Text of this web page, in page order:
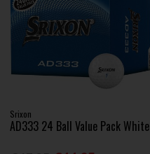
Srixon
AD333 24 Ball Value Pack White